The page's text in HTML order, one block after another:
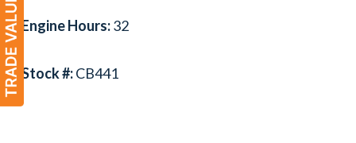
Engine Hours:32
Stock #:CB441